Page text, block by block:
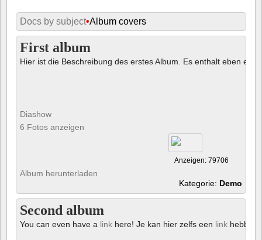
Docs by subject•Album covers
First album
Hier ist die Beschreibung des erstes Album. Es enthalt eben ein
Diashow
6 Fotos anzeigen
Anzeigen: 79706
Album herunterladen
Kategorie: Demo
Second album
You can even have a link here! Je kan hier zelfs een link hebben!